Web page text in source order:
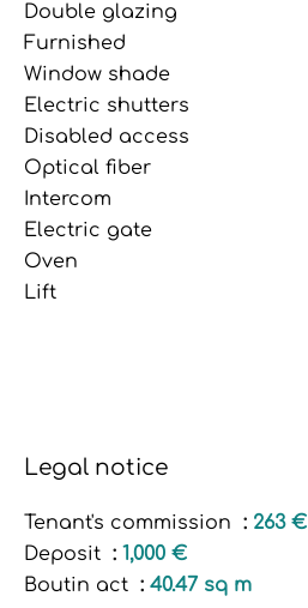
Double glazing
Furnished
Window shade
Electric shutters
Disabled access
Optical fiber
Intercom
Electric gate
Oven
Lift
Legal notice
Tenant's commission
263 €
Deposit
1,000 €
Boutin act
40.47 sq m